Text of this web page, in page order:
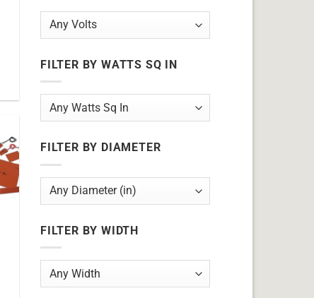
FILTER BY WATTS SQ IN
FILTER BY DIAMETER
FILTER BY WIDTH